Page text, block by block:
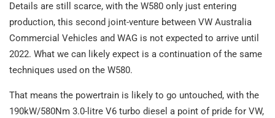
Details are still scarce, with the W580 only just entering
production, this second joint-venture between VW Australia
Commercial Vehicles and WAG is not expected to arrive until
2022. What we can likely expect is a continuation of the same
techniques used on the W580.
That means the powertrain is likely to go untouched, with the
190kW/580Nm 3.0-litre V6 turbo diesel a point of pride for VW,